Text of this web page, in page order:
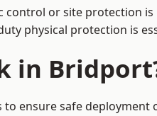
or site protection
physical protection is
in
ensure safe deployment